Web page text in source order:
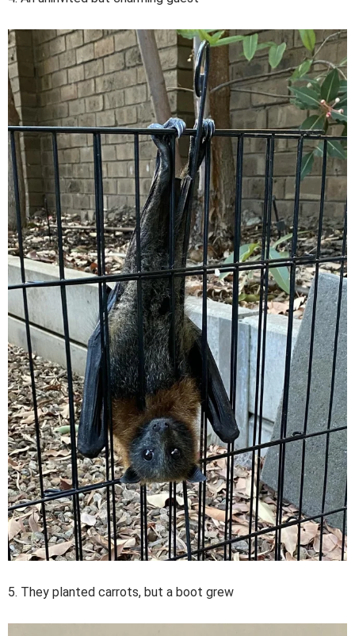
5. They planted carrots, but a boot grew